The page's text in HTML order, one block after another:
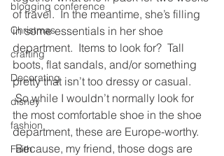
blogging conference
Christmas
crafting
Decorating
disney
fashion
Faith
of travel.  In the meantime, she’s filling
in some essentials in her shoe
department.  Items to look for?  Tall
boots, flat sandals, and/or something
pretty that isn’t too dressy or casual.
So while I wouldn’t normally look for
the most comfortable shoe in the shoe
department, these are Europe-worthy.
Because, my friend, those dogs are